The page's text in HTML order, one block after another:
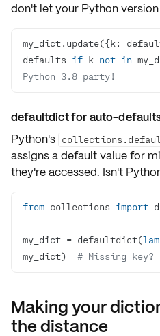
don't let your Python
my_dict.update({k:
defaults if k not in
Python 3.8 party!
defaultdict for auto-
Python's
assigns a default value for
they're accessed. Isn't
from collections import
my_dict = defaultdict(
my_dict) # Missing key?
Making your
the distance